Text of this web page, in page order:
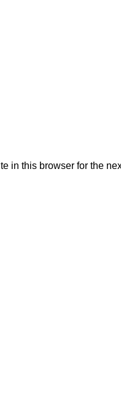
in this browser for the